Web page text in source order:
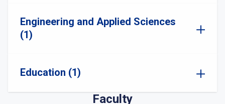
Engineering and Applied Sciences
(1)
Education (1)
Faculty